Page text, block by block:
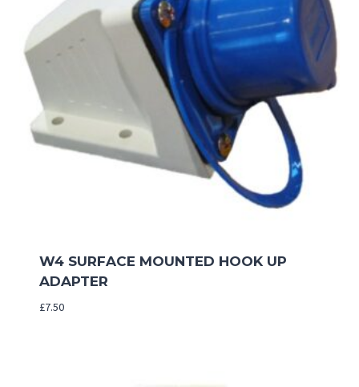
W4 SURFACE MOUNTED HOOK UP
ADAPTER
£7.50